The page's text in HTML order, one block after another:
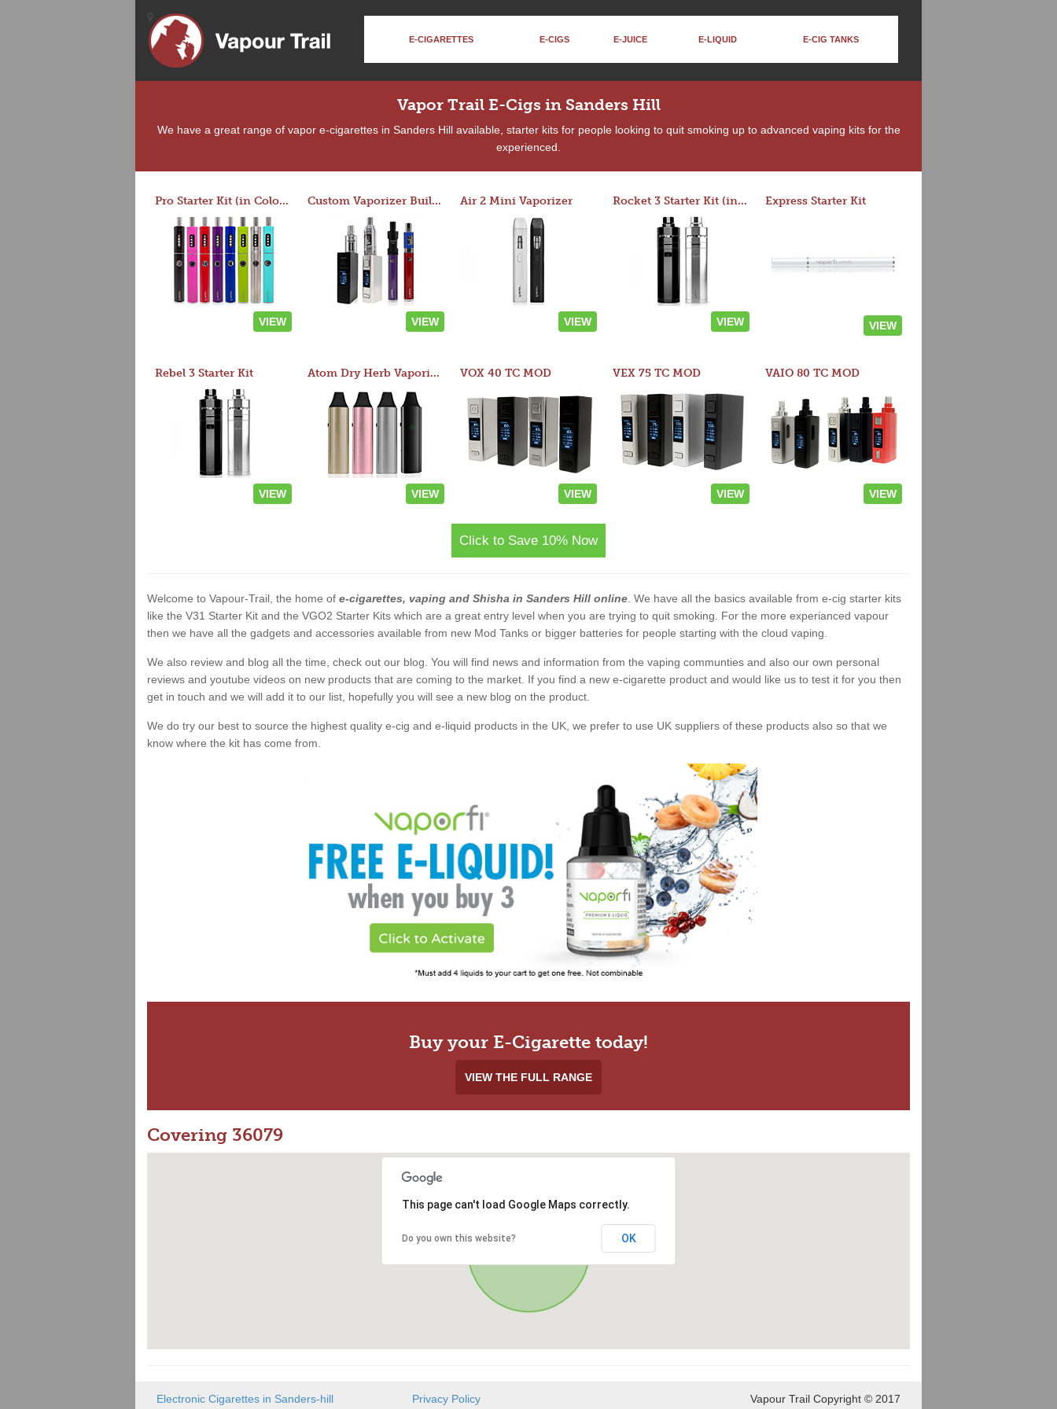
E-CIGARETTES E-CIGS E-JUICE E-LIQUID E-CIG TANKS
Vapor Trail E-Cigs in Sanders Hill
We have a great range of vapor e-cigarettes in Sanders Hill available, starter kits for people looking to quit smoking up to advanced vaping kits for the
experienced.
Pro Starter Kit (in Colors)
VIEW
Custom Vaporizer Builder
VIEW
Air 2 Mini Vaporizer
VIEW
Rocket 3 Starter Kit (in colors)
VIEW
Express Starter Kit
VIEW
Rebel 3 Starter Kit
VIEW
Atom Dry Herb Vaporizer
VIEW
VOX 40 TC MOD
VIEW
VEX 75 TC MOD
VIEW
VAIO 80 TC MOD
VIEW
Click to Save 10% Now
Welcome to Vapour-Trail, the home of e-cigarettes, vaping and Shisha in Sanders Hill online . We have all the basics available from e-cig starter kits
like the V31 Starter Kit and the VGO2 Starter Kits which are a great entry level when you are trying to quit smoking. For the more experianced vapour
then we have all the gadgets and accessories available from new Mod Tanks or bigger batteries for people starting with the cloud vaping.
We also review and blog all the time, check out our blog. You will find news and information from the vaping communties and also our own personal
reviews and youtube videos on new products that are coming to the market. If you find a new e-cigarette product and would like us to test it for you then
get in touch and we will add it to our list, hopefully you will see a new blog on the product.
We do try our best to source the highest quality e-cig and e-liquid products in the UK, we prefer to use UK suppliers of these products also so that we
know where the kit has come from.
Buy your E-Cigarette today!
VIEW THE FULL RANGE
Covering 36079
This page can't load Google Maps correctly.
Do you own this website? OK
Electronic Cigarettes in Sanders-hill
Privacy Policy
Vapour Trail Copyright © 2017